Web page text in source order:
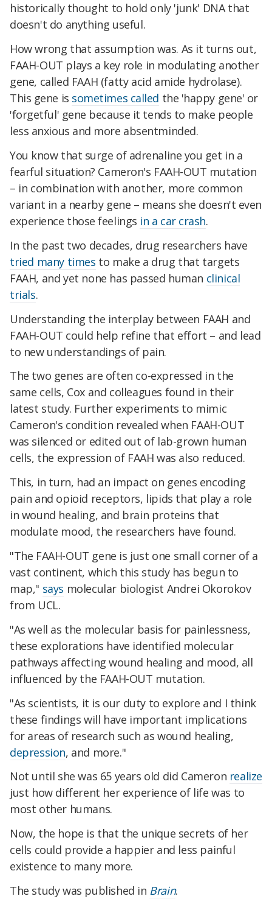
historically thought to hold only 'junk' DNA that
doesn't do anything useful.
How wrong that assumption was. As it turns out,
FAAH-OUT plays a key role in modulating another
gene, called FAAH (fatty acid amide hydrolase).
This gene is sometimes called the 'happy gene' or
'forgetful' gene because it tends to make people
less anxious and more absentminded.
You know that surge of adrenaline you get in a
fearful situation? Cameron's FAAH-OUT mutation
– in combination with another, more common
variant in a nearby gene – means she doesn't even
experience those feelings in a car crash.
In the past two decades, drug researchers have
tried many times to make a drug that targets
FAAH, and yet none has passed human clinical
trials.
Understanding the interplay between FAAH and
FAAH-OUT could help refine that effort – and lead
to new understandings of pain.
The two genes are often co-expressed in the
same cells, Cox and colleagues found in their
latest study. Further experiments to mimic
Cameron's condition revealed when FAAH-OUT
was silenced or edited out of lab-grown human
cells, the expression of FAAH was also reduced.
This, in turn, had an impact on genes encoding
pain and opioid receptors, lipids that play a role
in wound healing, and brain proteins that
modulate mood, the researchers have found.
"The FAAH-OUT gene is just one small corner of a
vast continent, which this study has begun to
map," says molecular biologist Andrei Okorokov
from UCL.
"As well as the molecular basis for painlessness,
these explorations have identified molecular
pathways affecting wound healing and mood, all
influenced by the FAAH-OUT mutation.
"As scientists, it is our duty to explore and I think
these findings will have important implications
for areas of research such as wound healing,
depression, and more."
Not until she was 65 years old did Cameron realize
just how different her experience of life was to
most other humans.
Now, the hope is that the unique secrets of her
cells could provide a happier and less painful
existence to many more.
The study was published in Brain.